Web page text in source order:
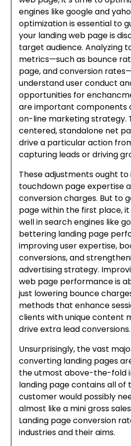
engines like google and
optimization is essential to
your landing web page is
target audience. Analyzing
metrics—such as bounce
page, and conversion
understand user conduct
opportunities for
are important components
on-line marketing strategy.
centered, standalone net
drive a particular action
capturing leads or driving
These adjustments ought
touchdown page expertise
conversion charges. But to
page within the first place,
well in search engines like
bettering landing page
improving user expertise,
conversions, and
advertising strategy.
web page performance is
just lowering bounce
methods that enhance
clients with unique content
drive extra lead conversions.
Unsurprisingly, the vast
converting landing pages
the utmost above-the-fold
landing page contains all of
customer would possibly
almost like a mini gross
Landing page conversion
industries and their aims.